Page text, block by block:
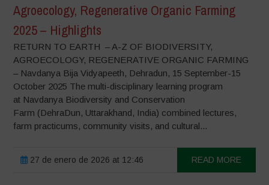
Agroecology, Regenerative Organic Farming
2025 – Highlights
RETURN TO EARTH – A-Z OF BIODIVERSITY,
AGROECOLOGY, REGENERATIVE ORGANIC FARMING
– Navdanya Bija Vidyapeeth, Dehradun, 15 September-15
October 2025 The multi-disciplinary learning program
at Navdanya Biodiversity and Conservation
Farm (DehraDun, Uttarakhand, India) combined lectures,
farm practicums, community visits, and cultural...
27 de enero de 2026 at 12:46 READ MORE